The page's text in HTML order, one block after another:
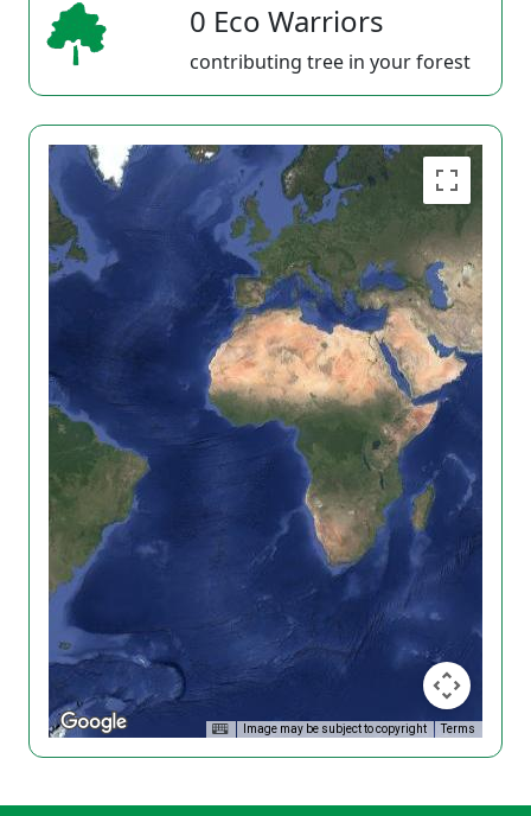
0 Eco Warriors
contributing tree in your forest
Image may be subject to copyright Terms